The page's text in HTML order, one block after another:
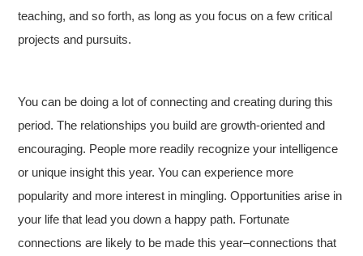
teaching, and so forth, as long as you focus on a few critical
projects and pursuits.
You can be doing a lot of connecting and creating during this
period. The relationships you build are growth-oriented and
encouraging. People more readily recognize your intelligence
or unique insight this year. You can experience more
popularity and more interest in mingling. Opportunities arise in
your life that lead you down a happy path. Fortunate
connections are likely to be made this year–connections that